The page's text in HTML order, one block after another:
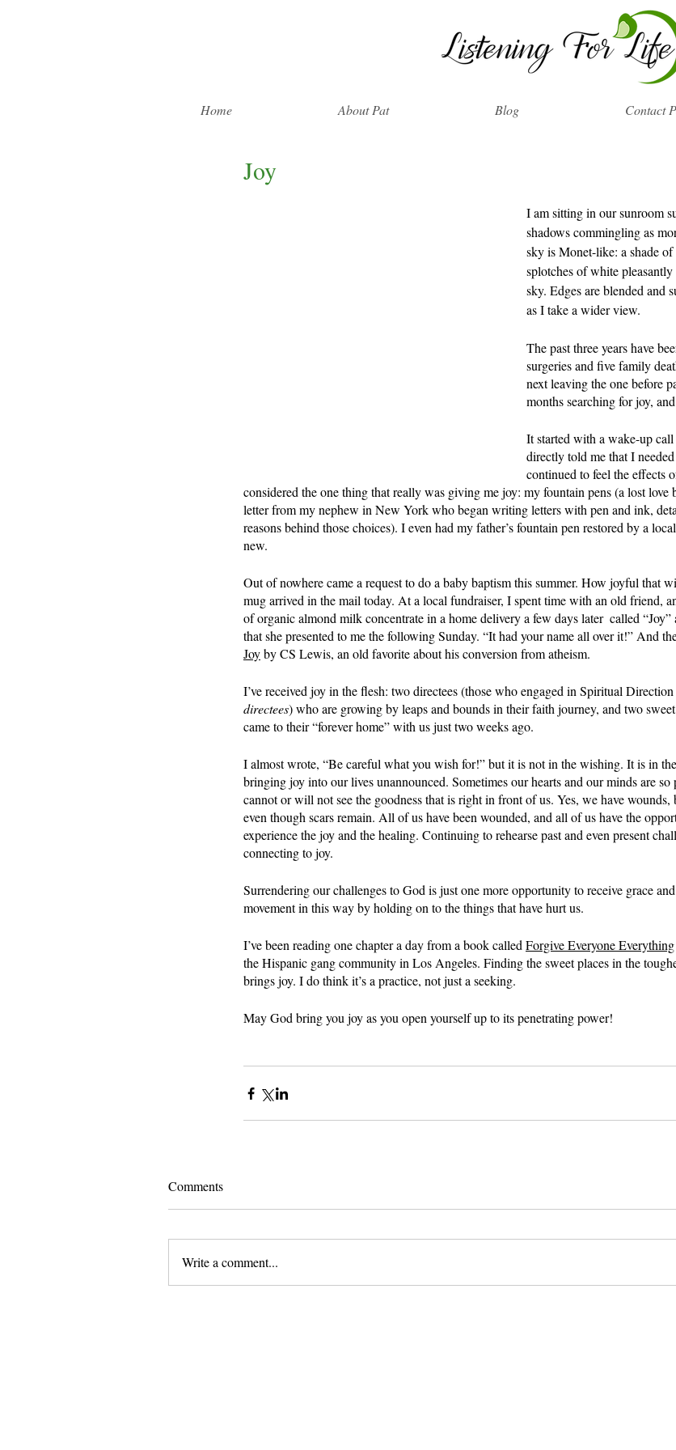
Home About Pat Blog Contact
Joy
I am sitting in our sunroom
shadows commingling as
sky is Monet-like: a shade
splotches of white
sky. Edges are blended and
as I take a wider view.
The past three years have
surgeries and five family
next leaving the one before
months searching for joy,
It started with a wake-up
directly told me that I
continued to feel the effects
considered the one thing that really was giving me joy: my fountain pens (a lost love
letter from my nephew in New York who began writing letters with pen and ink,
reasons behind those choices). I even had my father’s fountain pen restored by a
new.
Out of nowhere came a request to do a baby baptism this summer. How joyful that
mug arrived in the mail today. At a local fundraiser, I spent time with an old friend,
of organic almond milk concentrate in a home delivery a few days later  called
that she presented to me the following Sunday. “It had your name all over it!” And
Joy by CS Lewis, an old favorite about his conversion from atheism.
I’ve received joy in the flesh: two directees (those who engaged in Spiritual
directees) who are growing by leaps and bounds in their faith journey, and two
came to their “forever home” with us just two weeks ago.
I almost wrote, “Be careful what you wish for!” but it is not in the wishing. It is in
bringing joy into our lives unannounced. Sometimes our hearts and our minds are
cannot or will not see the goodness that is right in front of us. Yes, we have wounds,
even though scars remain. All of us have been wounded, and all of us have the
experience the joy and the healing. Continuing to rehearse past and even present
connecting to joy.
Surrendering our challenges to God is just one more opportunity to receive grace
movement in this way by holding on to the things that have hurt us.
I’ve been reading one chapter a day from a book called Forgive Everyone Everything
the Hispanic gang community in Los Angeles. Finding the sweet places in the
brings joy. I do think it’s a practice, not just a seeking.
May God bring you joy as you open yourself up to its penetrating power!
Comments
Write a comment...